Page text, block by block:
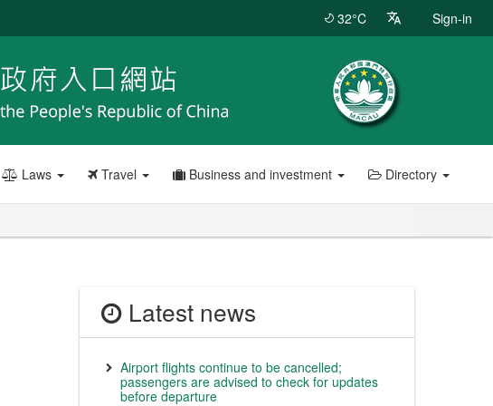
32°C Sign-in
Laws Travel Business and investment Directory
Latest news
Airport flights continue to be cancelled;
passengers are advised to check for updates
before departure